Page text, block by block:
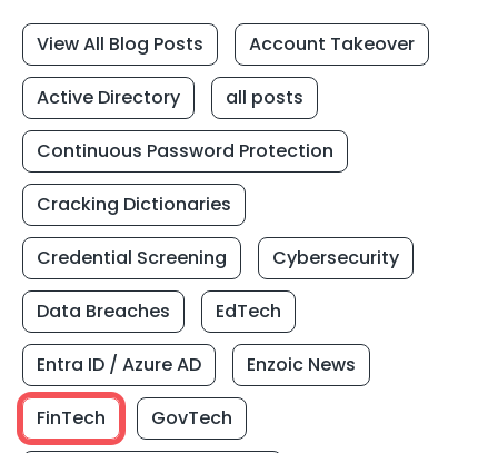
View All Blog Posts Account Takeover
Active Directory all posts
Continuous Password Protection
Cracking Dictionaries
Credential Screening Cybersecurity
Data Breaches EdTech
Entra ID / Azure AD Enzoic News
FinTech GovTech